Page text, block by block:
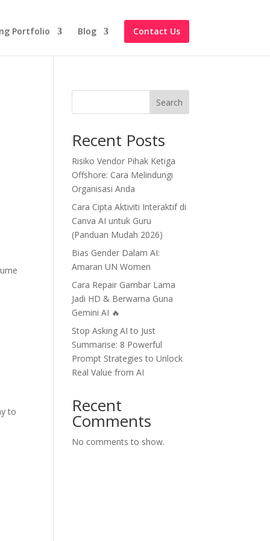
Portfolio Blog Contact Us
to
Search
Recent Posts
Risiko Vendor Pihak Ketiga
Offshore: Cara Melindungi
Organisasi Anda
Cara Cipta Aktiviti Interaktif di
Canva AI untuk Guru
(Panduan Mudah 2026)
Bias Gender Dalam AI:
Amaran UN Women
Cara Repair Gambar Lama
Jadi HD & Berwarna Guna
Gemini AI 🔥
Stop Asking AI to Just
Summarise: 8 Powerful
Prompt Strategies to Unlock
Real Value from AI
Recent
Comments
No comments to show.